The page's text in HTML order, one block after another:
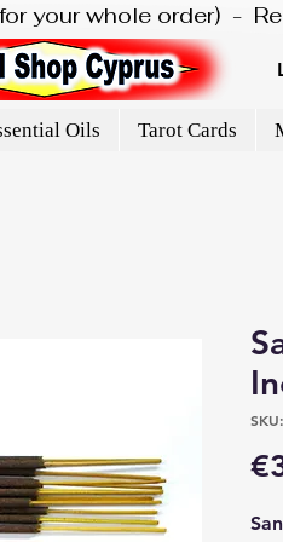
your whole order)  -
Oils Tarot Cards